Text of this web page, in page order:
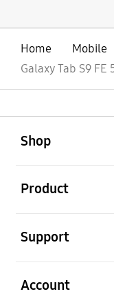
Home Mobile
Galaxy Tab S9 FE
Shop
Product
Support
Account